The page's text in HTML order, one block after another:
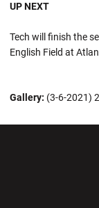
UP NEXT
Tech will finish the
English Field at
Gallery: (3-6-2021)